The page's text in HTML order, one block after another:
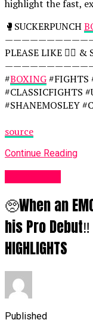
highlight the fast,
🥊SUCKERPUNCH
PLEASE LIKE 👍🏻 &
#BOXING#FIGHTS
#CLASSICFIGHTS
#SHANEMOSLEY
source
Continue Reading
🥺When an
his Pro Debut‼️
HIGHLIGHTS
Published